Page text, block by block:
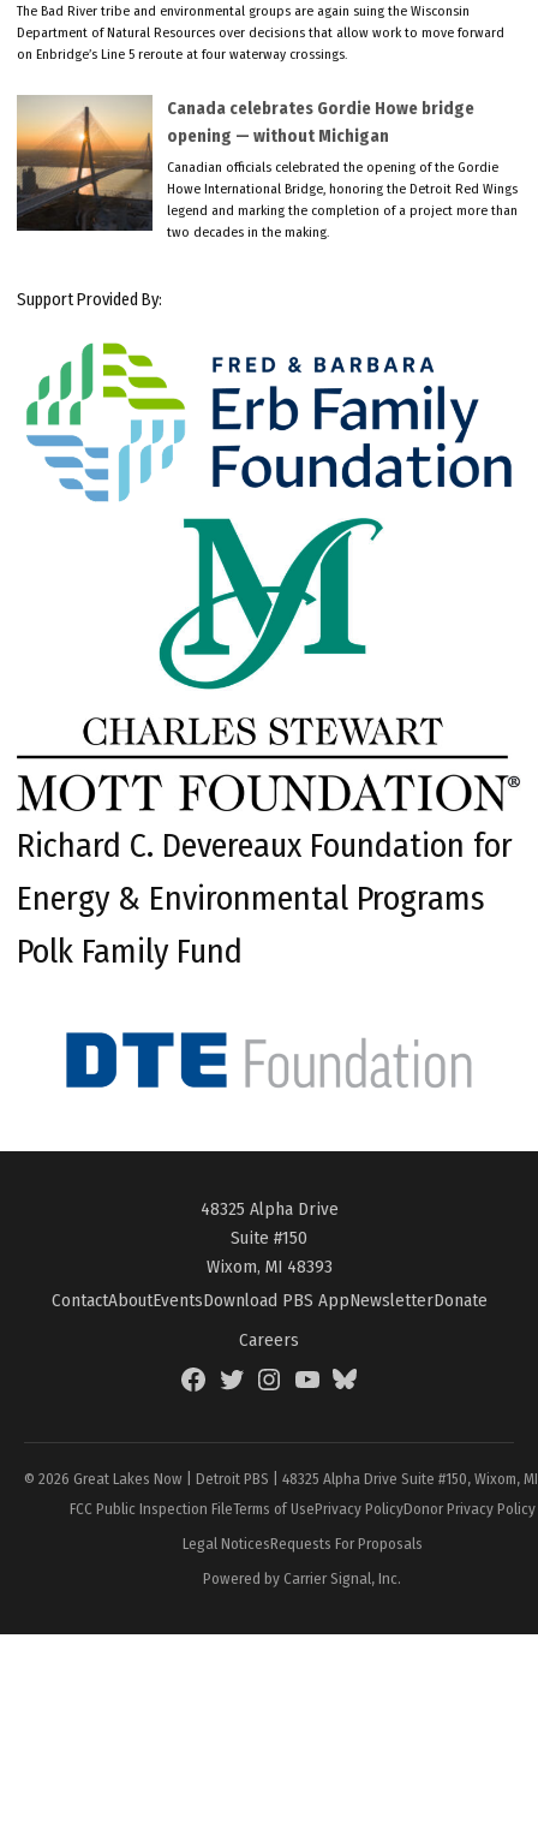
The Bad River tribe and environmental groups are again suing the Wisconsin
Department of Natural Resources over decisions that allow work to move forward
on Enbridge’s Line 5 reroute at four waterway crossings.
Canada celebrates Gordie Howe bridge
opening — without Michigan
Canadian officials celebrated the opening of the Gordie
Howe International Bridge, honoring the Detroit Red Wings
legend and marking the completion of a project more than
two decades in the making.
Support Provided By:
Richard C. Devereaux Foundation for
Energy & Environmental Programs
Polk Family Fund
48325 Alpha Drive
Suite #150
Wixom, MI 48393
ContactAboutEventsDownload PBS AppNewsletterDonate
Careers
FacebookTwitterInstagramYouTubeBlueSky
© 2026 Great Lakes Now | Detroit PBS | 48325 Alpha Drive Suite #150, Wixom,
FCC Public Inspection FileTerms of UsePrivacy PolicyDonor Privacy Policy
Legal NoticesRequests For Proposals
Powered by Carrier Signal, Inc.